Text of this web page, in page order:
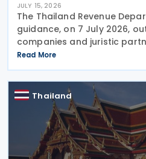
JULY 15, 2026
The Thailand Revenue
guidance, on 7 July 2026,
companies and juristic
convert foreign currency,
denominated assets, and
currency when
Read More
Thailand